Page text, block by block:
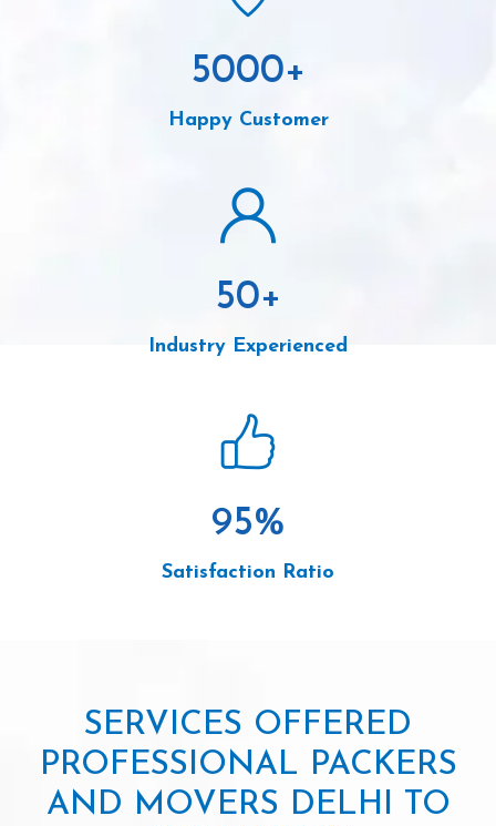
5000+
Happy Customer
50+
Industry Experienced
95%
Satisfaction Ratio
SERVICES OFFERED
PROFESSIONAL PACKERS
AND MOVERS DELHI TO